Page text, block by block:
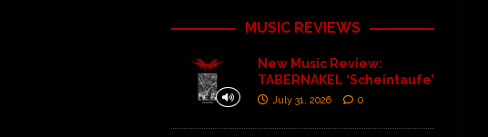
MUSIC REVIEWS
New Music Review:
TABERNAKEL ‘Scheintaufe’
July 31, 2026 0